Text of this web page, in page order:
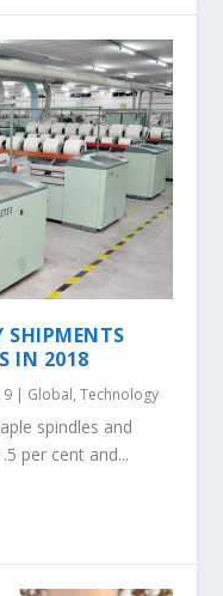
SHIPMENTS
IN 2018
| Global,Technology
spindles and
per cent and...